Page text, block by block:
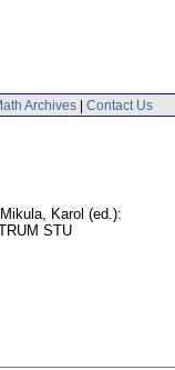
Archives | Contact Us
Karol (ed.):
STU